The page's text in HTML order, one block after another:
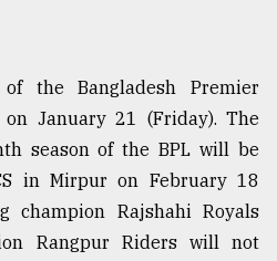
the Bangladesh Premier
January 21 (Friday). The
season of the BPL will be
in Mirpur on February 18
champion Rajshahi Royals
Rangpur Riders will not